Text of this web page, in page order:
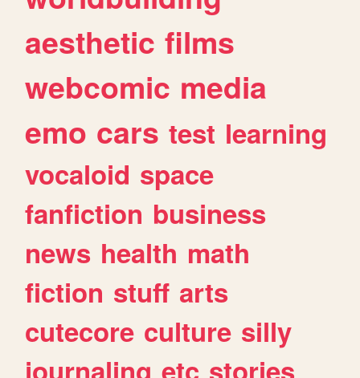
aesthetic films
webcomic media
emo cars test learning
vocaloid space
fanfiction business
news health math
fiction stuff arts
cutecore culture silly